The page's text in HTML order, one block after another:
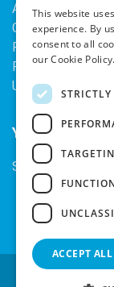
About Our
Cookies
Returns Policy
Privacy Policy
Upcoming
Your Account
Sign In / Register
This website
experience. By
consent to all
our Cookie Policy.
STRICTLY
ACCEPT ALL